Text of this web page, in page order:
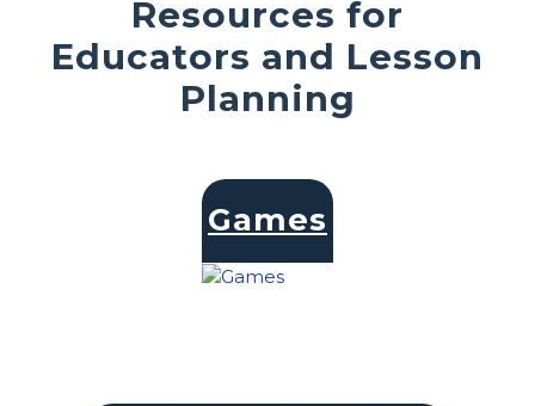
Resources for
Educators and Lesson
Planning
Games